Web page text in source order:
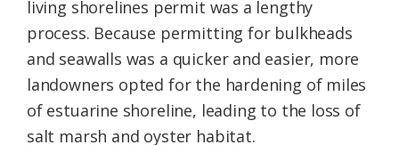
living shorelines permit was a lengthy
process. Because permitting for bulkheads
and seawalls was a quicker and easier, more
landowners opted for the hardening of miles
of estuarine shoreline, leading to the loss of
salt marsh and oyster habitat.